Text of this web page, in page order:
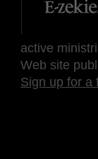
active
Web site
Sign up for a